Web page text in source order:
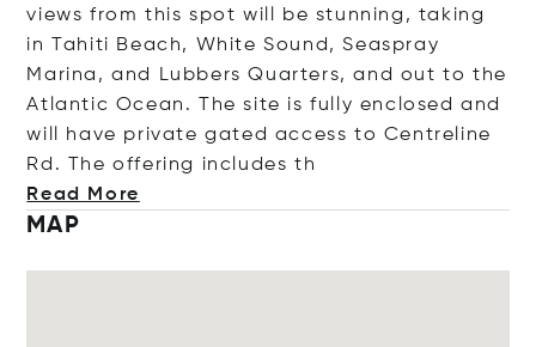
views from this spot will be stunning, taking
in Tahiti Beach, White Sound, Seaspray
Marina, and Lubbers Quarters, and out to the
Atlantic Ocean. The site is fully enclosed and
will have private gated access to Centreline
Rd. The offering includes th
Read More
MAP